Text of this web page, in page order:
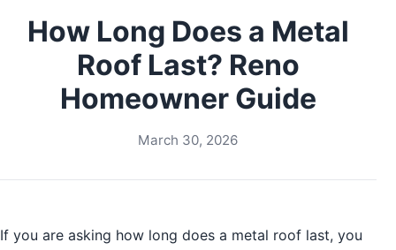
How Long Does a Metal
Roof Last? Reno
Homeowner Guide
March 30, 2026
If you are asking how long does a metal roof last, you